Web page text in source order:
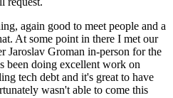
again good to meet people and a
At some point in there I met our
Jaroslav Groman in-person for the
been doing excellent work on
tech debt and it's great to have
wasn't able to come this